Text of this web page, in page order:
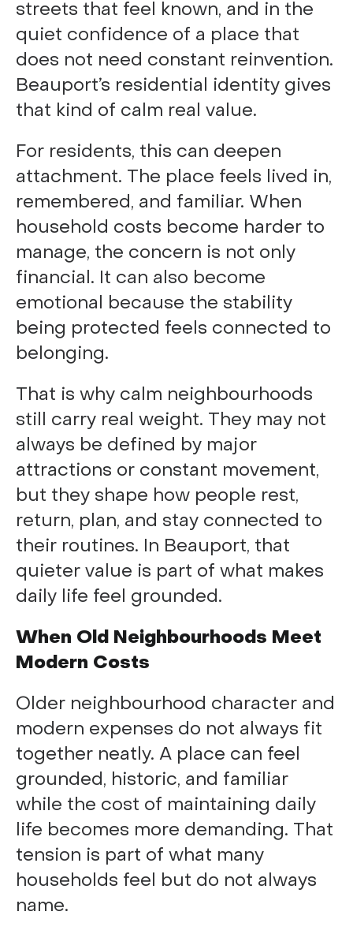
streets that feel known, and in the
quiet confidence of a place that
does not need constant reinvention.
Beauport’s residential identity gives
that kind of calm real value.
For residents, this can deepen
attachment. The place feels lived in,
remembered, and familiar. When
household costs become harder to
manage, the concern is not only
financial. It can also become
emotional because the stability
being protected feels connected to
belonging.
That is why calm neighbourhoods
still carry real weight. They may not
always be defined by major
attractions or constant movement,
but they shape how people rest,
return, plan, and stay connected to
their routines. In Beauport, that
quieter value is part of what makes
daily life feel grounded.
When Old Neighbourhoods Meet
Modern Costs
Older neighbourhood character and
modern expenses do not always fit
together neatly. A place can feel
grounded, historic, and familiar
while the cost of maintaining daily
life becomes more demanding. That
tension is part of what many
households feel but do not always
name.